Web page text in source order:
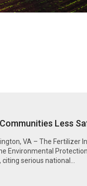
Communities Less
VA – The Fertilizer
Environmental
serious national...